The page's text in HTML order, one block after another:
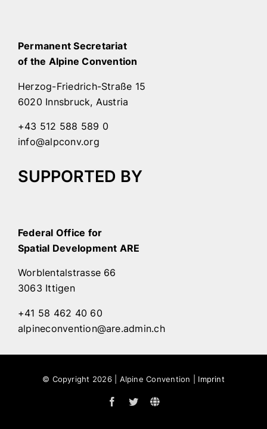
Permanent Secretariat
of the Alpine Convention
Herzog-Friedrich-Straße 15
6020 Innsbruck, Austria
+43 512 588 589 0
info@alpconv.org
SUPPORTED BY
Federal Office for
Spatial Development ARE
Worblentalstrasse 66
3063 Ittigen
+41 58 462 40 60
alpineconvention@are.admin.ch
© Copyright 2026 | Alpine Convention | Imprint
Facebook
TwitterAlpine